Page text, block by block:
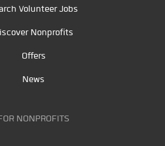
Volunteer Jobs
Nonprofits
Offers
News
NONPROFITS